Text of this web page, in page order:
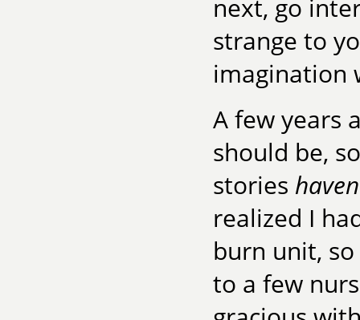
next, go
strange to
imagination
A few years
should be,
stories
realized I
burn unit,
to a few